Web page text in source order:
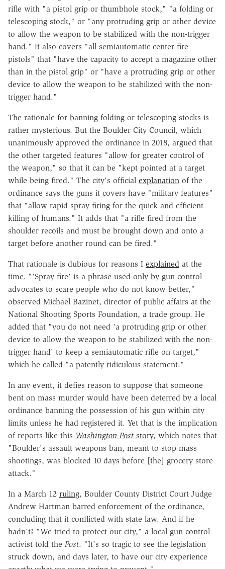
rifle with "a pistol grip or thumbhole stock," "a folding or
telescoping stock," or "any protruding grip or other device
to allow the weapon to be stabilized with the non-trigger
hand." It also covers "all semiautomatic center-fire
pistols" that "have the capacity to accept a magazine other
than in the pistol grip" or "have a protruding grip or other
device to allow the weapon to be stabilized with the non-
trigger hand."
The rationale for banning folding or telescoping stocks is
rather mysterious. But the Boulder City Council, which
unanimously approved the ordinance in 2018, argued that
the other targeted features "allow for greater control of
the weapon," so that it can be "kept pointed at a target
while being fired." The city's official explanation of the
ordinance says the guns it covers have "military features"
that "allow rapid spray firing for the quick and efficient
killing of humans." It adds that "a rifle fired from the
shoulder recoils and must be brought down and onto a
target before another round can be fired."
That rationale is dubious for reasons I explained at the
time. "'Spray fire' is a phrase used only by gun control
advocates to scare people who do not know better,"
observed Michael Bazinet, director of public affairs at the
National Shooting Sports Foundation, a trade group. He
added that "you do not need 'a protruding grip or other
device to allow the weapon to be stabilized with the non-
trigger hand' to keep a semiautomatic rifle on target,"
which he called "a patently ridiculous statement."
In any event, it defies reason to suppose that someone
bent on mass murder would have been deterred by a local
ordinance banning the possession of his gun within city
limits unless he had registered it. Yet that is the implication
of reports like this Washington Post story, which notes that
"Boulder's assault weapons ban, meant to stop mass
shootings, was blocked 10 days before [the] grocery store
attack."
In a March 12 ruling, Boulder County District Court Judge
Andrew Hartman barred enforcement of the ordinance,
concluding that it conflicted with state law. And if he
hadn't? "We tried to protect our city," a local gun control
activist told the Post. "It's so tragic to see the legislation
struck down, and days later, to have our city experience